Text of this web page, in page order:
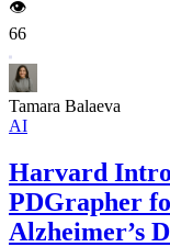
👁️
66
Tamara Balaeva
AI
Harvard
PDGrapher
Alzheimer’s